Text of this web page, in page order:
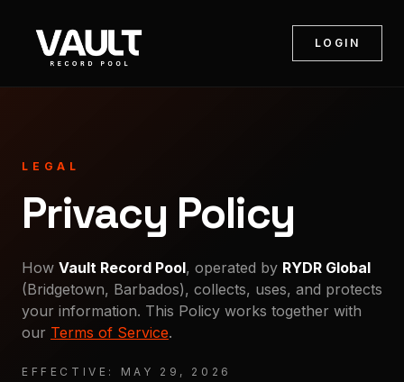
LOGIN
LEGAL
Privacy Policy
How Vault Record Pool, operated by RYDR Global
(Bridgetown, Barbados), collects, uses, and protects
your information. This Policy works together with
our Terms of Service.
EFFECTIVE: MAY 29, 2026